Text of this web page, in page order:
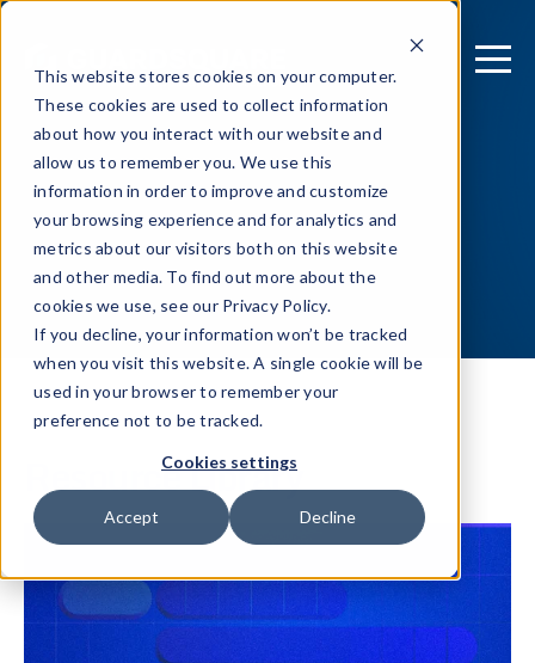
This website stores cookies on your computer.
These cookies are used to collect information
about how you interact with our website and
allow us to remember you. We use this
information in order to improve and customize
your browsing experience and for analytics and
metrics about our visitors both on this website
and other media. To find out more about the
cookies we use, see our Privacy Policy.
If you decline, your information won’t be tracked
when you visit this website. A single cookie will be
used in your browser to remember your
preference not to be tracked.
Cookies settings
Accept Decline
Resource Library